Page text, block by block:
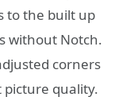
to the built up
without Notch.
corners
picture quality.